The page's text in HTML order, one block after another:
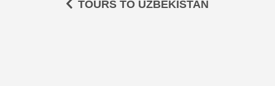
TOURS TO UZBEKISTAN